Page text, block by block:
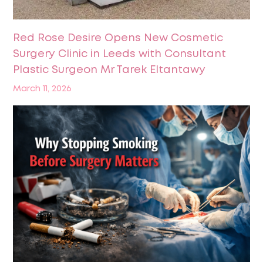
Red Rose Desire Opens New Cosmetic
Surgery Clinic in Leeds with Consultant
Plastic Surgeon Mr Tarek Eltantawy
March 11, 2026